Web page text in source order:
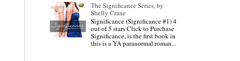
The Significance Series, by
Shelly Crane
Significance (Significance #1) 4
out of 5 stars Click to Purchase
Significance, is the first book in
this is a YA paranormal roman...